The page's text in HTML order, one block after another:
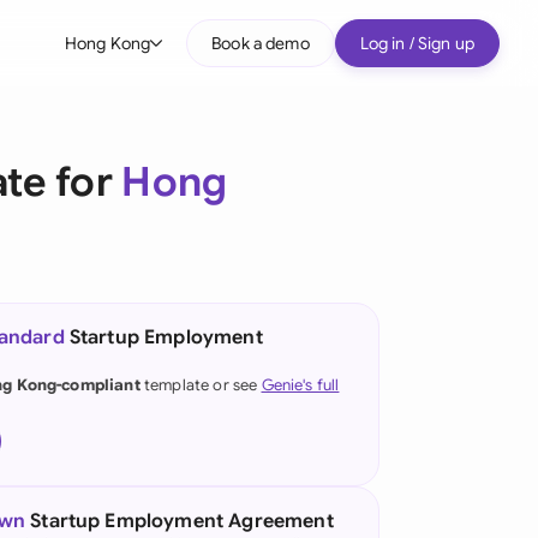
Hong Kong
(German)
Kong
Book a demo Log in / Sign up
for Hong
Startup Employment
Kong-complianttemplate or see Genie's full
Startup Employment Agreement